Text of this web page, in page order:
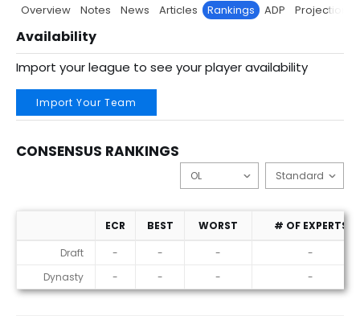
Overview Notes News Articles Rankings ADP Projections
Availability
Import your league to see your player availability
Import Your Team
CONSENSUS RANKINGS
Consensus Rankings
ECR BEST WORST
# OF EXPERTS
Draft
- - -
-
Dynasty
- - - -